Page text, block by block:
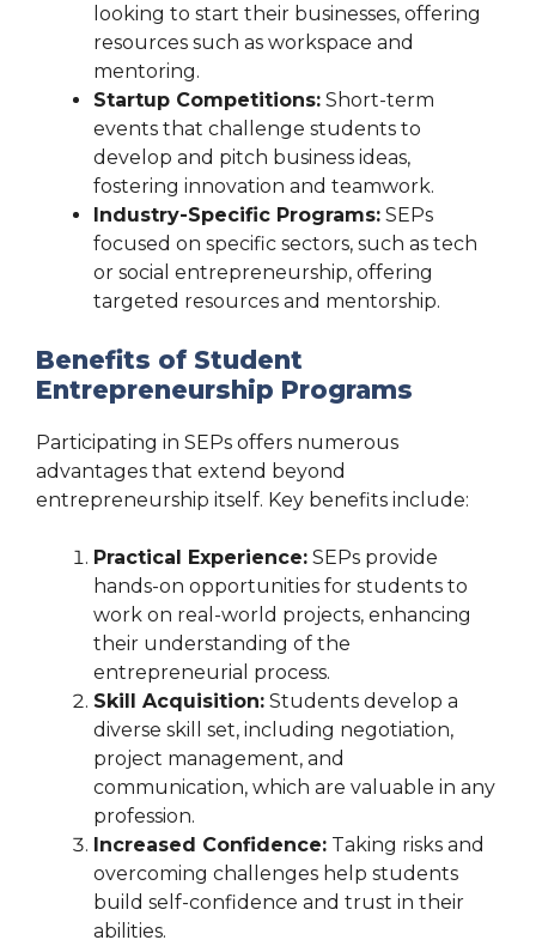
looking to start their businesses, offering
resources such as workspace and
mentoring.
Startup Competitions: Short-term
events that challenge students to
develop and pitch business ideas,
fostering innovation and teamwork.
Industry-Specific Programs: SEPs
focused on specific sectors, such as tech
or social entrepreneurship, offering
targeted resources and mentorship.
Benefits of Student
Entrepreneurship Programs
Participating in SEPs offers numerous
advantages that extend beyond
entrepreneurship itself. Key benefits include:
Practical Experience: SEPs provide
hands-on opportunities for students to
work on real-world projects, enhancing
their understanding of the
entrepreneurial process.
Skill Acquisition: Students develop a
diverse skill set, including negotiation,
project management, and
communication, which are valuable in any
profession.
Increased Confidence: Taking risks and
overcoming challenges help students
build self-confidence and trust in their
abilities.